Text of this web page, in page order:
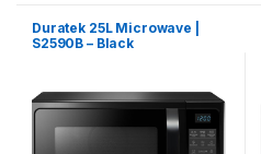
Duratek 25L Microwave |
S2590B – Black